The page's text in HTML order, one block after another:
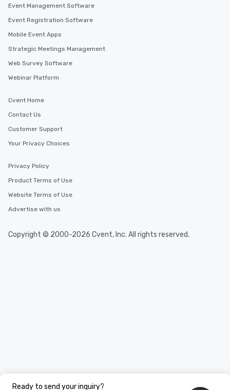
Ready to send your inquiry?
Event Management Software
Event Registration Software
Mobile Event Apps
Strategic Meetings Management
Web Survey Software
Webinar Platform
Cvent Home
Contact Us
Customer Support
Your Privacy Choices
Privacy Policy
Product Terms of Use
Website Terms of Use
Advertise with us
Copyright © 2000-2026 Cvent, Inc. All rights reserved.